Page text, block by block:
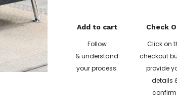
Add to cart
Follow
& understand
your process.
Check
Click on
checkout
provide
details
confirm.